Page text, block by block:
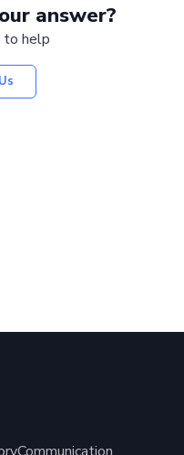
answer?
to help